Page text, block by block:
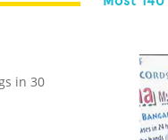
in 30